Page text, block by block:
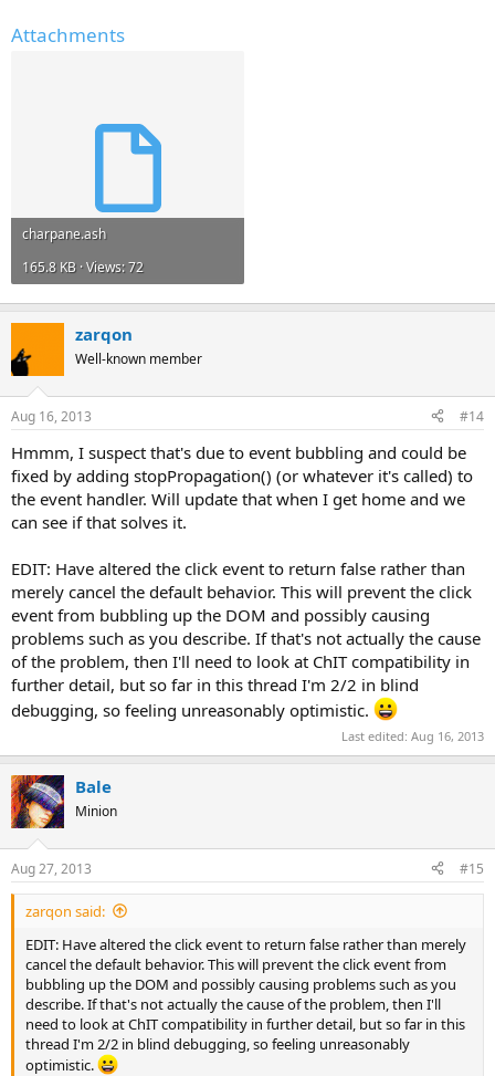
Attachments
charpane.ash
165.8 KB · Views: 72
zarqon
Well-known member
Aug 16, 2013 #14
Hmmm, I suspect that's due to event bubbling and could be
fixed by adding stopPropagation() (or whatever it's called) to
the event handler. Will update that when I get home and we
can see if that solves it.
EDIT: Have altered the click event to return false rather than
merely cancel the default behavior. This will prevent the click
event from bubbling up the DOM and possibly causing
problems such as you describe. If that's not actually the cause
of the problem, then I'll need to look at ChIT compatibility in
further detail, but so far in this thread I'm 2/2 in blind
debugging, so feeling unreasonably optimistic.
Last edited: Aug 16, 2013
Bale
Minion
Aug 27, 2013 #15
zarqon said:
EDIT: Have altered the click event to return false rather than merely
cancel the default behavior. This will prevent the click event from
bubbling up the DOM and possibly causing problems such as you
describe. If that's not actually the cause of the problem, then I'll
need to look at ChIT compatibility in further detail, but so far in this
thread I'm 2/2 in blind debugging, so feeling unreasonably
optimistic.